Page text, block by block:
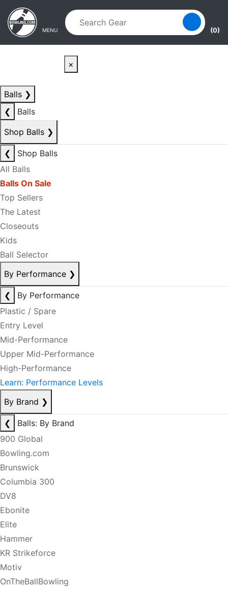
Skip to main content
Skip to navigation
MENU (0)
×
Balls ❯
❮
Balls
Shop Balls ❯
❮
Shop Balls
All Balls
Balls On Sale
Top Sellers
The Latest
Closeouts
Kids
Ball Selector
By Performance ❯
❮
By Performance
Plastic / Spare
Entry Level
Mid-Performance
Upper Mid-Performance
High-Performance
Learn: Performance Levels
By Brand ❯
❮
Balls: By Brand
900 Global
Bowling.com
Brunswick
Columbia 300
DV8
Ebonite
Elite
Hammer
KR Strikeforce
Motiv
OnTheBallBowling